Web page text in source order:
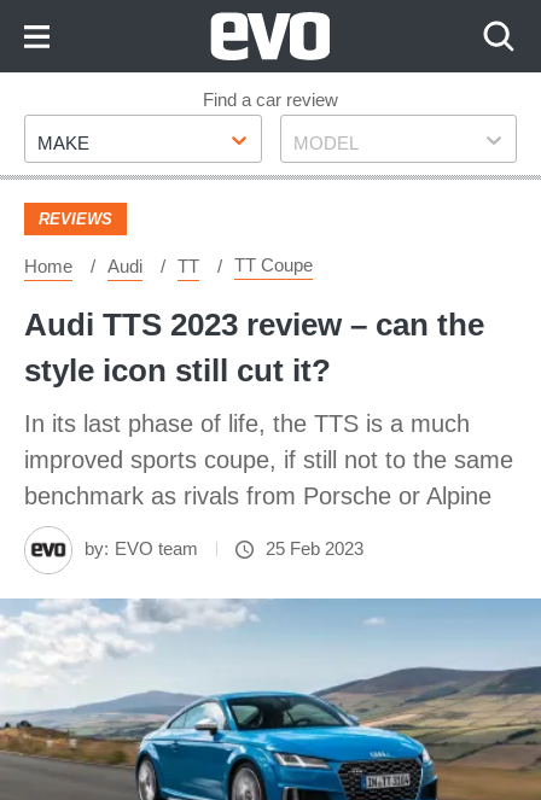
Footer
Find a car review
Make
MAKE Model
MODEL
REVIEWS
Home Audi TT TT Coupe
Audi TTS 2023 review – can the
style icon still cut it?
In its last phase of life, the TTS is a much
improved sports coupe, if still not to the same
benchmark as rivals from Porsche or Alpine
by: EVO team 25 Feb 2023